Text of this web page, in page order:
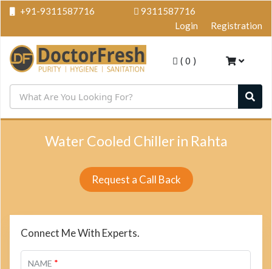
+91-9311587716
9311587716
Login
Registration
( 0 )
Water Cooled Chiller in Rahta
Request a Call Back
Connect Me With Experts.
NAME *